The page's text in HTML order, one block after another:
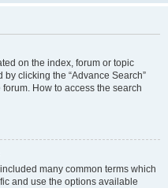
on the index, forum or topic
clicking the “Advance Search”
How to access the search
many common terms which
and use the options available